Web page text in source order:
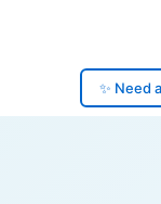
✨ Need